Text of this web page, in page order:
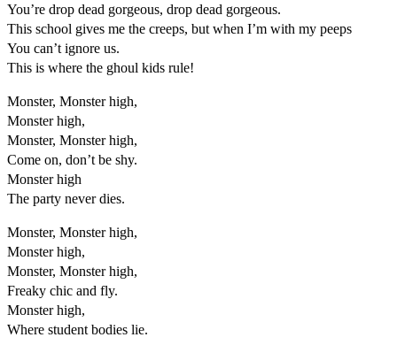
You’re drop dead gorgeous, drop dead gorgeous.
This school gives me the creeps, but when I’m with my peeps
You can’t ignore us.
This is where the ghoul kids rule!
Monster, Monster high,
Monster high,
Monster, Monster high,
Come on, don’t be shy.
Monster high
The party never dies.
Monster, Monster high,
Monster high,
Monster, Monster high,
Freaky chic and fly.
Monster high,
Where student bodies lie.